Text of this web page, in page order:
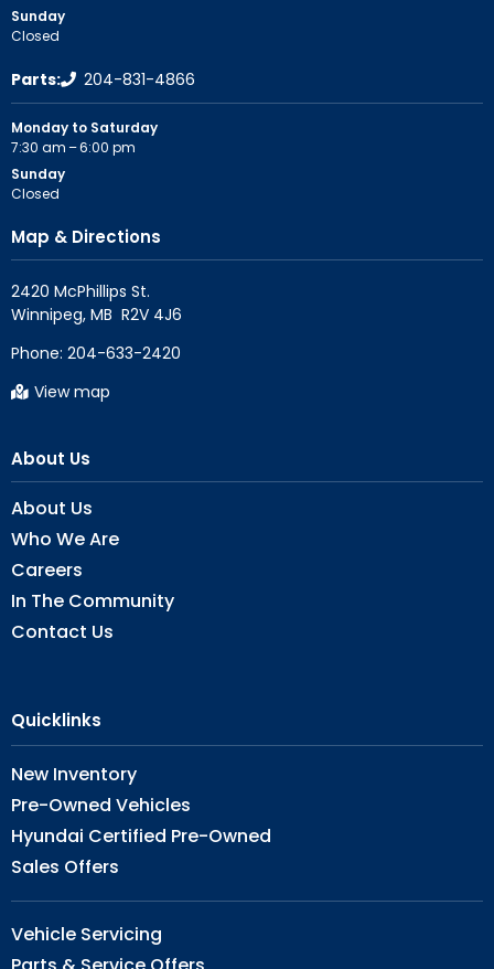
Sunday
Closed
Parts: 204-831-4866
Monday to Saturday
7:30 am – 6:00 pm
Sunday
Closed
Map & Directions
2420 McPhillips St.
Phone: 204-633-2420
View map
About Us
About Us
Who We Are
Careers
In The Community
Contact Us
Quicklinks
New Inventory
Pre-Owned Vehicles
Hyundai Certified Pre-Owned
Sales Offers
Vehicle Servicing